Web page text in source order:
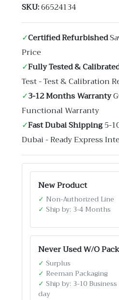
SKU:66524134
✓Certified Refurbished
Price
✓Fully Tested &
Test - Test & Calibration
✓3-12 Months Warranty
Functional Warranty
✓Fast Dubai Shipping5-
Dubai - Ready Express
New Product
✓ Non-Authorized Line
✓ Ship by: 3-4 Months
Never Used W/O
✓ Surplus
✓ Reeman Packaging
✓ Ship by: 3-10 Business
day